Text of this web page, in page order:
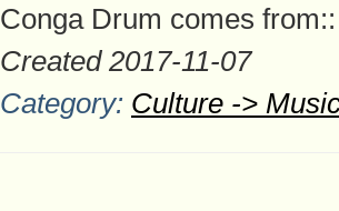
Conga Drum comes
Created 2017-11-07
Category: Culture ->